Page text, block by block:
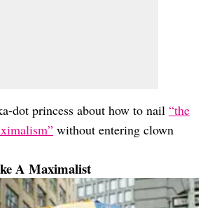
dot princess about how to nail “the
without entering clown
A Maximalist